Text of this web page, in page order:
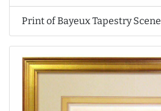
Print of Bayeux Tapestry Scene